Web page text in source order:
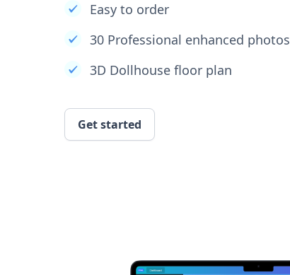
Easy to order
30 Professional enhanced photos
3D Dollhouse floor plan
Get started